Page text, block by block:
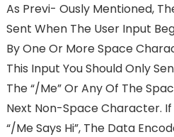
As Previ- Ously Mentioned,
Sent When The User Input
By One Or More Space
This Input You Should Only
The “/me” Or Any Of The
Next Non-Space Character.
“/me Says Hi”, The Data